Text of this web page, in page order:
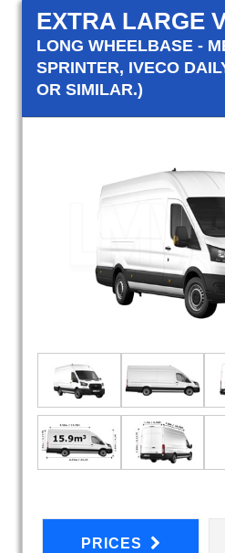
EXTRA LARGE
LONG WHEELBASE -
SPRINTER, IVECO
OR SIMILAR.)
PRICES